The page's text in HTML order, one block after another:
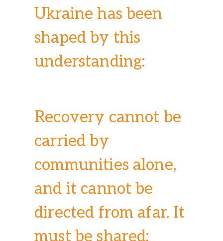
Ukraine has been
shaped by this
understanding:
Recovery cannot be
carried by
communities alone,
and it cannot be
directed from afar. It
must be shared: